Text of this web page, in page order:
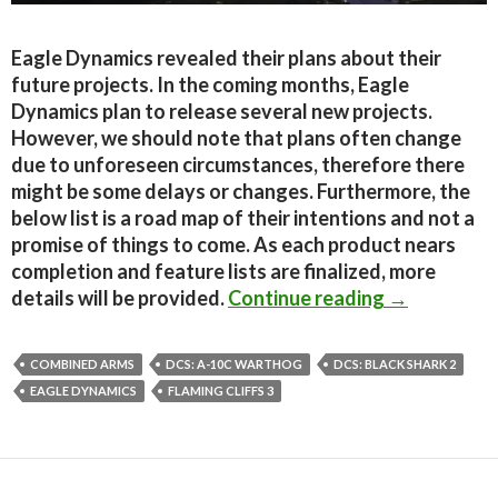
Eagle Dynamics revealed their plans about their
future projects. In the coming months, Eagle
Dynamics plan to release several new projects.
However, we should note that plans often change
due to unforeseen circumstances, therefore there
might be some delays or changes. Furthermore, the
below list is a road map of their intentions and not a
promise of things to come. As each product nears
completion and feature lists are finalized, more
details will be provided.Continue reading Eagle
→
COMBINED ARMS DCS: A-10C WARTHOG
DCS: BLACK SHARK 2
EAGLE DYNAMICS
FLAMING CLIFFS 3